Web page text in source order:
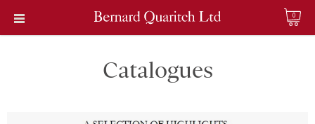
0
Catalogues